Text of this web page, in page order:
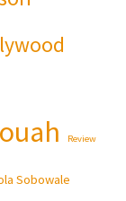
Review
Sobowale